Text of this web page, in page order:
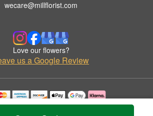
wecare@millflorist.com
Love our flowers?
us a Google Review
are used with permission by Millennial Florist Corp.